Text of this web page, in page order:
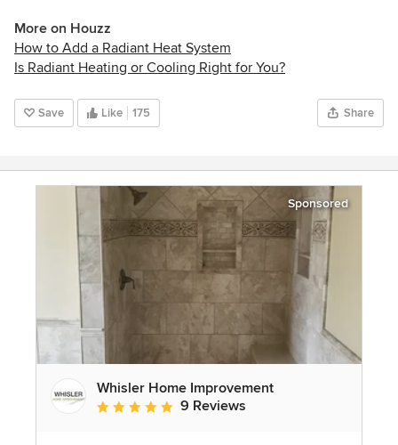
More on Houzz
How to Add a Radiant Heat System
Is Radiant Heating or Cooling Right for You?
Save Like 175 Share
Sponsored
Whisler Home Improvement
Average rating: 5 out of 5 stars
9 Reviews